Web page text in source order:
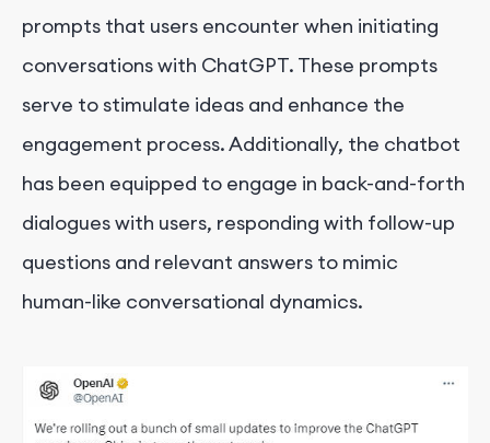
prompts that users encounter when initiating
conversations with ChatGPT. These prompts
serve to stimulate ideas and enhance the
engagement process. Additionally, the chatbot
has been equipped to engage in back-and-forth
dialogues with users, responding with follow-up
questions and relevant answers to mimic
human-like conversational dynamics.